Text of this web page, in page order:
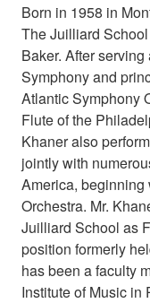
Born in 1958 in
The Juilliard
Baker. After
Symphony and
Atlantic Symphony
Flute of the
Khaner also
jointly with
America, beginning
Orchestra. Mr.
Juilliard School as
position formerly
has been a faculty
Institute of Music in